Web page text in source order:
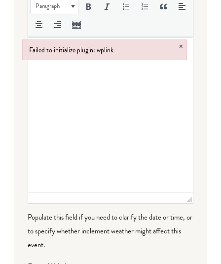
Paragraph
Populate this field if you need to clarify the date or time, or
to specify whether inclement weather might affect this
event.
Failed to initialize plugin: wplink ×
Failed to initialize plugin: wplink